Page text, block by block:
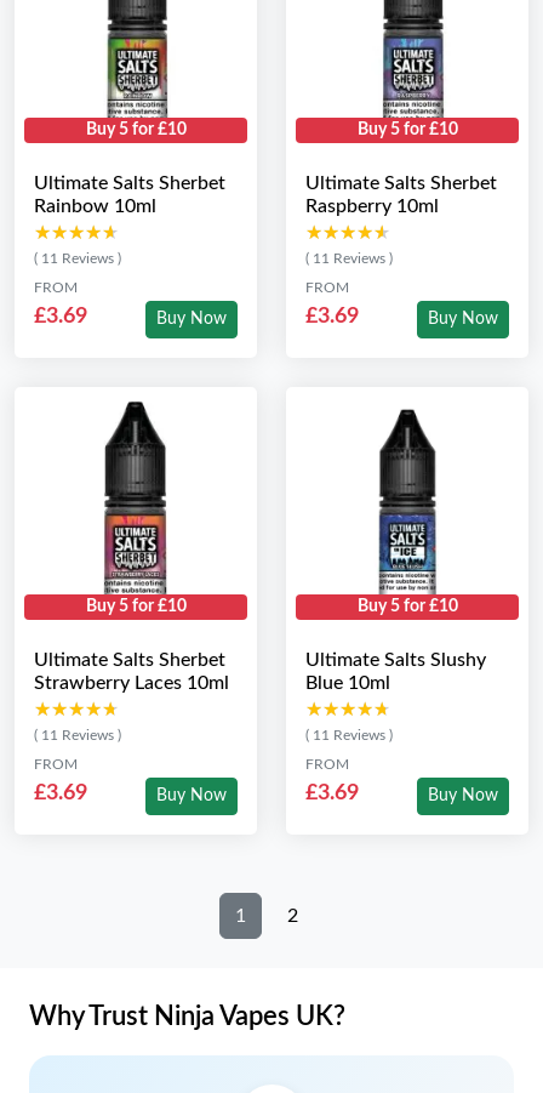
Buy 5 for £10
Ultimate Salts Sherbet
Rainbow 10ml
★★★★★
★★★★★
( 11 Reviews )
FROM
£3.69 Buy Now
Buy 5 for £10
Ultimate Salts Sherbet
Raspberry 10ml
★★★★★
★★★★★
( 11 Reviews )
FROM
£3.69 Buy Now
Buy 5 for £10
Ultimate Salts Sherbet
Strawberry Laces 10ml
★★★★★
★★★★★
( 11 Reviews )
FROM
£3.69 Buy Now
Buy 5 for £10
Ultimate Salts Slushy
Blue 10ml
★★★★★
★★★★★
( 11 Reviews )
FROM
£3.69 Buy Now
1 2
Why Trust Ninja Vapes UK?